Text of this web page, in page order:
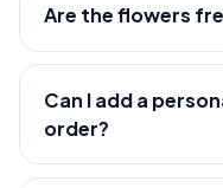
Are the flowers
Can I add a
order?